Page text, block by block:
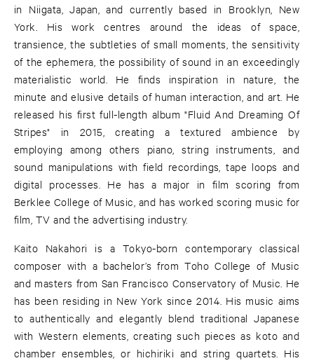
in Niigata, Japan, and currently based in Brooklyn, New
York. His work centres around the ideas of space,
transience, the subtleties of small moments, the sensitivity
of the ephemera, the possibility of sound in an exceedingly
materialistic world. He finds inspiration in nature, the
minute and elusive details of human interaction, and art. He
released his first full-length album "Fluid And Dreaming Of
Stripes" in 2015, creating a textured ambience by
employing among others piano, string instruments, and
sound manipulations with field recordings, tape loops and
digital processes. He has a major in film scoring from
Berklee College of Music, and has worked scoring music for
film, TV and the advertising industry.
Kaito Nakahori is a Tokyo-born contemporary classical
composer with a bachelor’s from Toho College of Music
and masters from San Francisco Conservatory of Music. He
has been residing in New York since 2014. His music aims
to authentically and elegantly blend traditional Japanese
with Western elements, creating such pieces as koto and
chamber ensembles, or hichiriki and string quartets. His